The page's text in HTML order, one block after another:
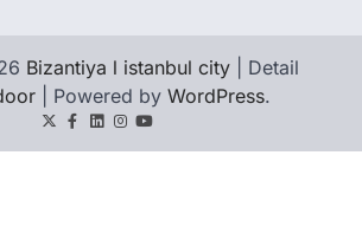
Bizantiya l istanbul city | Detail
| Powered by WordPress.
TwitterFacebook
LinkedIn
Instagram
youtube